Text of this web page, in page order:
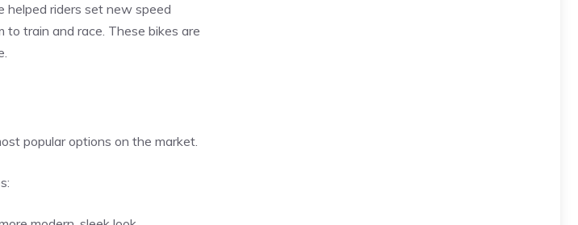
helped riders set new speed
train and race. These bikes are
popular options on the market.